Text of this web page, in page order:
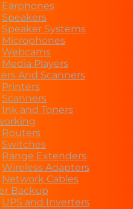
Earphones
Speakers
Speaker Systems
Microphones
Webcams
Media Players
And Scanners
Printers
Scanners
Ink and Toners
Routers
Switches
Range Extenders
Wireless Adapters
Network Cables
Backup
UPS and Inverters